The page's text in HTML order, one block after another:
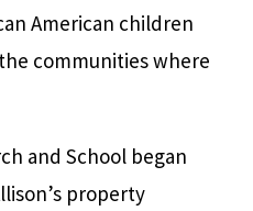
American children
communities where
and School began
property